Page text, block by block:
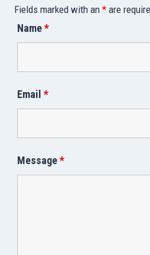
Fields marked with an * are
Name*
Email *
Message*